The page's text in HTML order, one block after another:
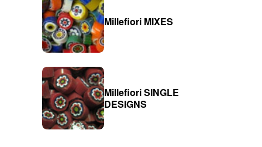
Millefiori MIXES
Millefiori SINGLE
DESIGNS